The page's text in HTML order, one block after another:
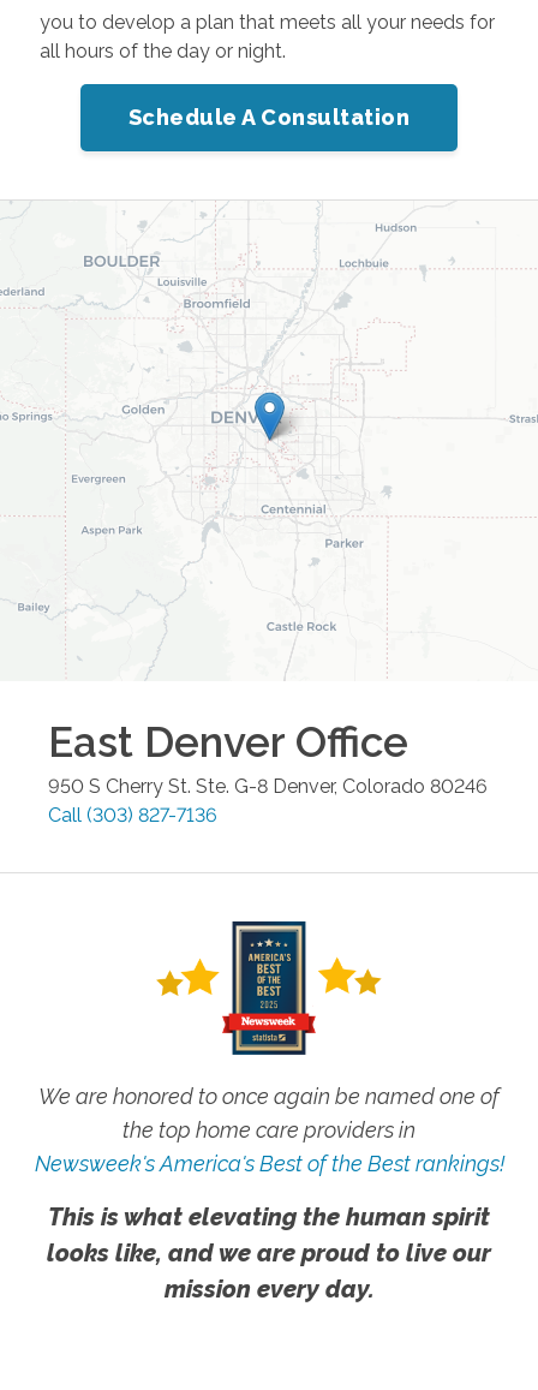
you to develop a plan that meets all your needs for
all hours of the day or night.
Schedule A Consultation
East Denver Office
950 S Cherry St. Ste. G-8 Denver, Colorado 80246
Call (303) 827-7136
We are honored to once again be named one of
the top home care providers in
Newsweek's America's Best of the Best rankings!
This is what elevating the human spirit
looks like, and we are proud to live our
mission every day.